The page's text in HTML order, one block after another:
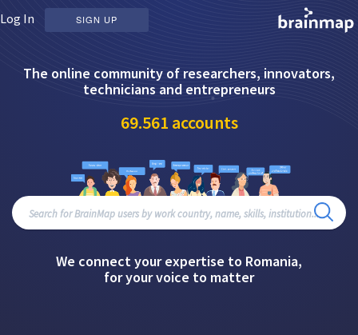
Log In SIGN UP
The online community of researchers, innovators,
technicians and entrepreneurs
69.561 accounts
We connect your expertise to Romania,
for your voice to matter